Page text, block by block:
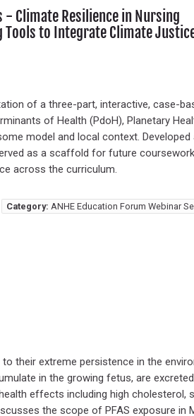
- Climate Resilience in Nursing
Tools to Integrate Climate
of a three-part, interactive, case-
of Health (PdoH), Planetary
model and local context. Developed
as a scaffold for future
across the curriculum.
Category: ANHE Education Forum Webinar
to their extreme persistence in the
in the growing fetus, are
effects including high cholesterol,
the scope of PFAS exposure in